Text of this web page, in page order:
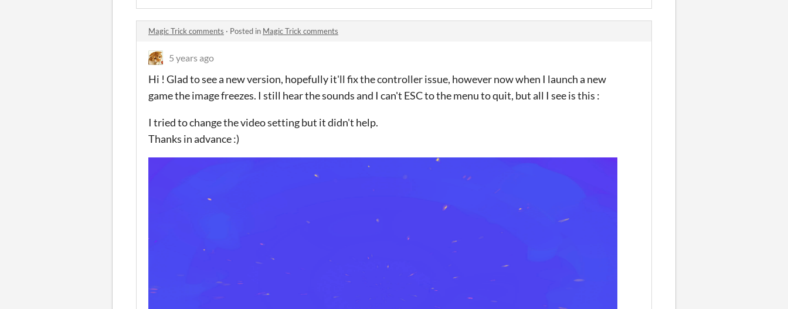
Magic Trick comments · Posted in Magic Trick comments
5 years ago
Hi ! Glad to see a new version, hopefully it'll fix the controller issue, however now when I launch a new
game the image freezes. I still hear the sounds and I can't ESC to the menu to quit, but all I see is this :
I tried to change the video setting but it didn't help.
Thanks in advance :)